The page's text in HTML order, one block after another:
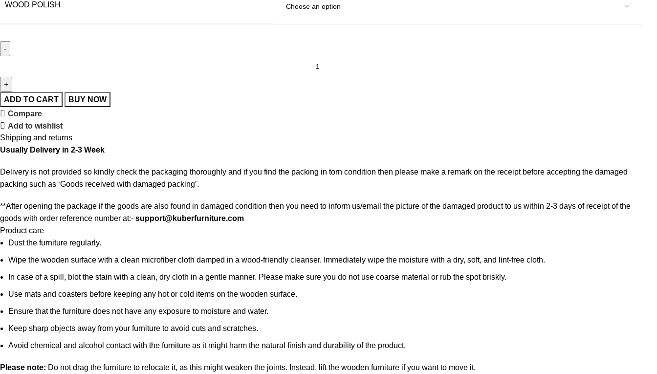
WOOD POLISH
ADD TO CART
BUY NOW
Compare
Add to wishlist
Shipping and returns
Usually Delivery in 2-3 Week
Delivery is not provided so kindly check the packaging thoroughly and if you find the packing in torn condition then please make a remark on the receipt before accepting the damaged
packing such as ‘Goods received with damaged packing’.
**After opening the package if the goods are also found in damaged condition then you need to inform us/email the picture of the damaged product to us within 2-3 days of receipt of the
goods with order reference number at:-support@kuberfurniture.com
Product care
Dust the furniture regularly.
Wipe the wooden surface with a clean microfiber cloth damped in a wood-friendly cleanser. Immediately wipe the moisture with a dry, soft, and lint-free cloth.
In case of a spill, blot the stain with a clean, dry cloth in a gentle manner. Please make sure you do not use coarse material or rub the spot briskly.
Use mats and coasters before keeping any hot or cold items on the wooden surface.
Ensure that the furniture does not have any exposure to moisture and water.
Keep sharp objects away from your furniture to avoid cuts and scratches.
Avoid chemical and alcohol contact with the furniture as it might harm the natural finish and durability of the product.
Please note: Do not drag the furniture to relocate it, as this might weaken the joints. Instead, lift the wooden furniture if you want to move it.